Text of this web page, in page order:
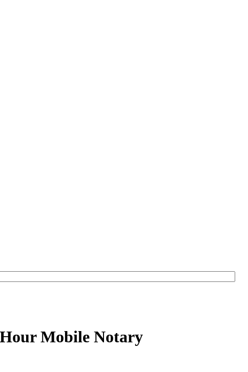
Mobile Notary